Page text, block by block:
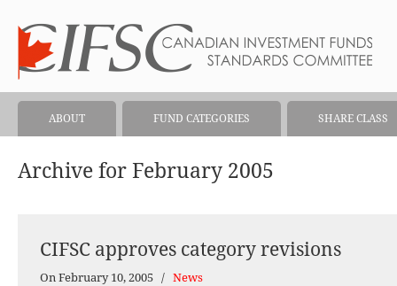
ABOUT FUND CATEGORIES SHARE CLASS
Archive for February 2005
CIFSC approves category revisions
On February 10, 2005 / News